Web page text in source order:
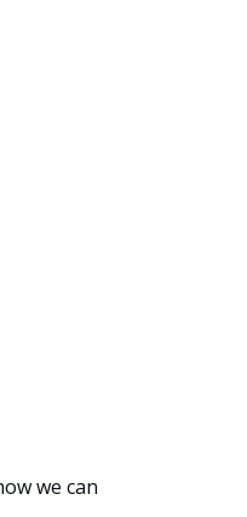
we can